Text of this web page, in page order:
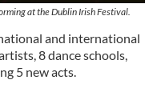
at the Dublin Irish Festival.
and international
8 dance schools,
5 new acts.